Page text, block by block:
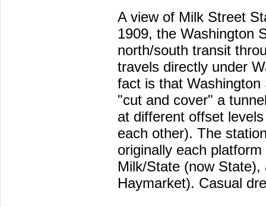
A view of Milk Street
1909, the Washington
north/south transit
travels directly under
fact is that
"cut and cover" a
at different offset
each other). The
originally each
Milk/State (now
Haymarket). Casual